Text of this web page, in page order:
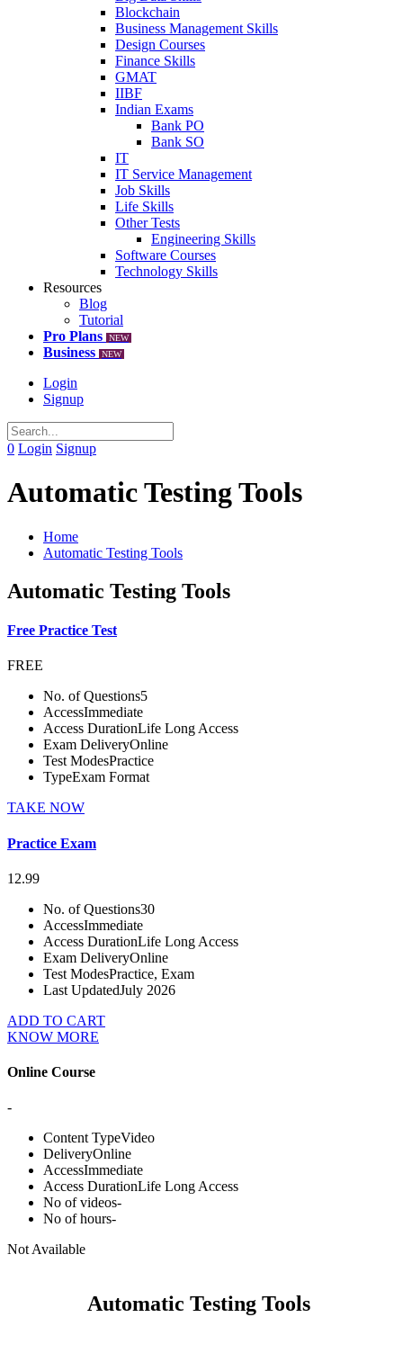
Blockchain
Business Management Skills
Design Courses
Finance Skills
GMAT
IIBF
Indian Exams
Bank PO
Bank SO
IT
IT Service Management
Job Skills
Life Skills
Other Tests
Engineering Skills
Software Courses
Technology Skills
Resources
Blog
Tutorial
Pro Plans
NEW
Business NEW
Login
Signup
0 Login Signup
Automatic Testing Tools
Home
Automatic Testing Tools
Automatic Testing Tools
Free Practice Test
FREE
No. of Questions5
AccessImmediate
Access DurationLife Long Access
Exam DeliveryOnline
Test ModesPractice
TypeExam Format
TAKE NOW
Practice Exam
12.99
No. of Questions30
AccessImmediate
Access DurationLife Long Access
Exam DeliveryOnline
Test ModesPractice, Exam
Last UpdatedJuly 2026
ADD TO CART
KNOW MORE
Online Course
-
Content TypeVideo
DeliveryOnline
AccessImmediate
Access DurationLife Long Access
No of videos-
No of hours-
Not Available
Automatic Testing Tools